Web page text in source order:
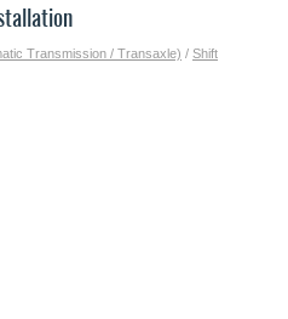
Transmission / Transaxle) / Shift